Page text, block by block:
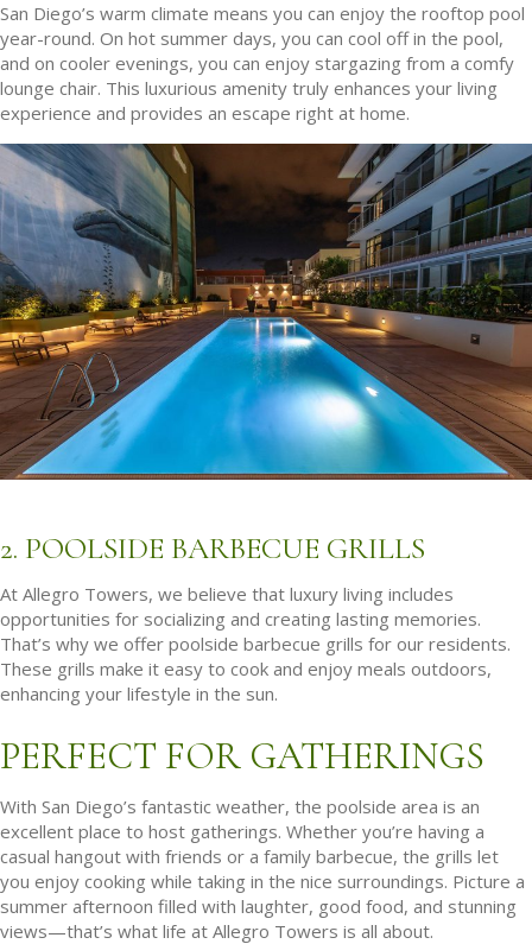
San Diego’s warm climate means you can enjoy the rooftop pool
year-round. On hot summer days, you can cool off in the pool,
and on cooler evenings, you can enjoy stargazing from a comfy
lounge chair. This luxurious amenity truly enhances your living
experience and provides an escape right at home.
2. POOLSIDE BARBECUE GRILLS
At Allegro Towers, we believe that luxury living includes
opportunities for socializing and creating lasting memories.
That’s why we offer poolside barbecue grills for our residents.
These grills make it easy to cook and enjoy meals outdoors,
enhancing your lifestyle in the sun.
PERFECT FOR GATHERINGS
With San Diego’s fantastic weather, the poolside area is an
excellent place to host gatherings. Whether you’re having a
casual hangout with friends or a family barbecue, the grills let
you enjoy cooking while taking in the nice surroundings. Picture a
summer afternoon filled with laughter, good food, and stunning
views—that’s what life at Allegro Towers is all about.